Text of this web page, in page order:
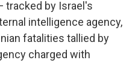
tracked by Israel's
intelligence agency,
fatalities tallied by
charged with